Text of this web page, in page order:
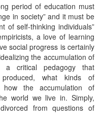
period of education must
in society” and it must be
of self-thinking individuals”
a love of learning
social progress is certainly
the accumulation of
a critical pedagogy that
what kinds of
how the accumulation of
world we live in. Simply,
from questions of